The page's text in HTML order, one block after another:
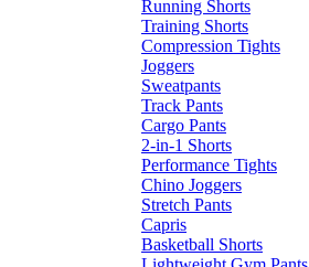
Running Shorts
Training Shorts
Compression Tights
Joggers
Sweatpants
Track Pants
Cargo Pants
2-in-1 Shorts
Performance Tights
Chino Joggers
Stretch Pants
Capris
Basketball Shorts